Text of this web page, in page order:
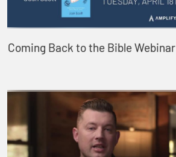
Coming Back to the Bible Webinar